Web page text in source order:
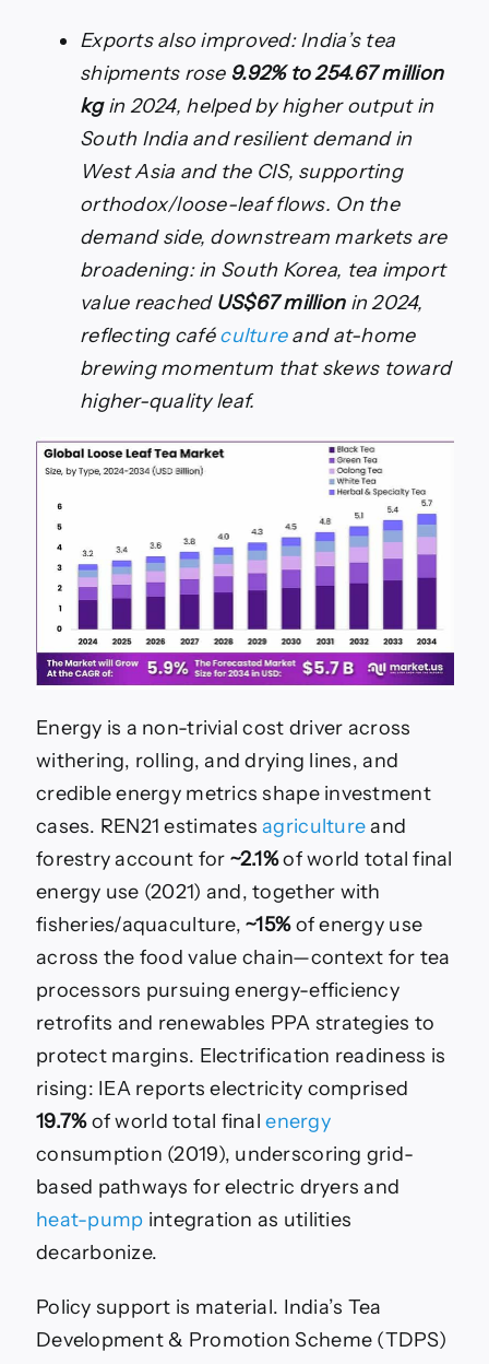
Exports also improved: India’s tea
shipments rose 9.92% to 254.67 million
kgin 2024, helped by higher output in
South India and resilient demand in
West Asia and the CIS, supporting
orthodox/loose-leaf flows. On the
demand side, downstream markets are
broadening: in South Korea, tea import
value reached US$67 millionin 2024,
reflecting cafécultureand at-home
brewing momentum that skews toward
higher-quality leaf.
Energy is a non-trivial cost driver across
withering, rolling, and drying lines, and
credible energy metrics shape investment
cases. REN21 estimatesagricultureand
forestry account for ~2.1%of world total final
energy use (2021) and, together with
fisheries/aquaculture,~15%of energy use
across the food value chain—context for tea
processors pursuing energy-efficiency
retrofits and renewables PPA strategies to
protect margins. Electrification readiness is
rising: IEA reports electricity comprised
19.7%of world total finalenergy
consumption (2019), underscoring grid-
based pathways for electric dryers and
heat-pump integration as utilities
decarbonize.
Policy support is material. India’s Tea
Development & Promotion Scheme (TDPS)